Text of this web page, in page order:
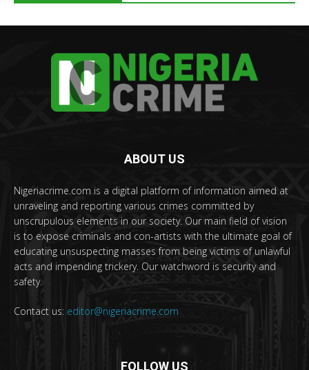
ABOUT US
Nigeriacrime.com is a digital platform of information aimed at
unraveling and reporting various crimes committed by
unscrupulous elements in our society. Our main field of vision
is to expose criminals and con-artists with the ultimate goal of
educating unsuspecting masses from being victims of unlawful
acts and impending trickery. Our watchword is security and
safety.
Contact us: editor@nigeriacrime.com
FOLLOW US